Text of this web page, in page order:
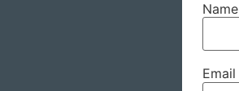
Name
Email